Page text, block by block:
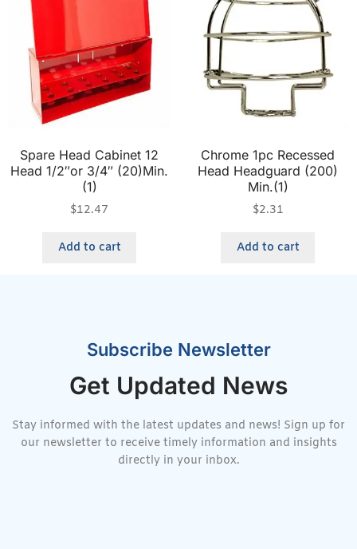
Spare Head Cabinet 12
Head 1/2″or 3/4″ (20)Min.
(1)
$12.47
Add to cart
Chrome 1pc Recessed
Head Headguard (200)
Min.(1)
$2.31
Add to cart
Subscribe Newsletter
Get Updated News
Stay informed with the latest updates and news! Sign up for
our newsletter to receive timely information and insights
directly in your inbox.